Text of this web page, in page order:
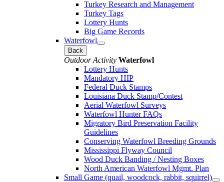
Turkey Research and Management
Turkey Tags
Lottery Hunts
Big Game Records
Waterfowl
Back
Outdoor Activity Waterfowl
Lottery Hunts
Mandatory HIP
Federal Duck Stamps
Louisiana Duck Stamp/Contest
Aerial Waterfowl Surveys
Waterfowl Hunter FAQs
Migratory Bird Preservation Facility
Guidelines
Conserving Waterfowl Breeding Grounds
Mississippi Flyway Council
Wood Duck Banding / Nesting Boxes
North American Waterfowl Mgmt. Plan
Small Game (quail, woodcock, rabbit, squirrel)